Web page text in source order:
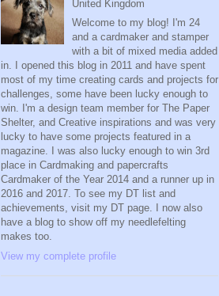
United Kingdom
Welcome to my blog! I'm 24
and a cardmaker and stamper
with a bit of mixed media added
in. I opened this blog in 2011 and have spent
most of my time creating cards and projects for
challenges, some have been lucky enough to
win. I'm a design team member for The Paper
Shelter, and Creative inspirations and was very
lucky to have some projects featured in a
magazine. I was also lucky enough to win 3rd
place in Cardmaking and papercrafts
Cardmaker of the Year 2014 and a runner up in
2016 and 2017. To see my DT list and
achievements, visit my DT page. I now also
have a blog to show off my needlefelting
makes too.
View my complete profile